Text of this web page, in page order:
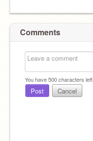
Comments
You have500characters left.
Post Cancel